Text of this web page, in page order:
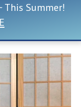
This Summer!